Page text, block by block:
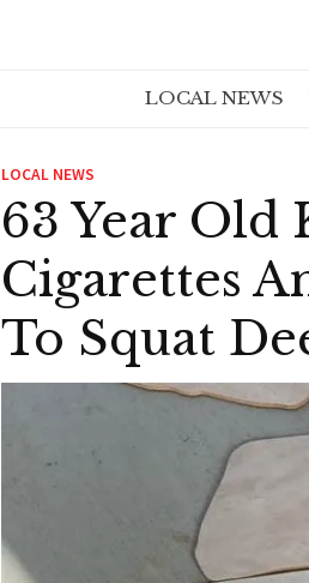
LOCAL NEWS
LOCAL NEWS
63 Year
Cigarettes
To Squat